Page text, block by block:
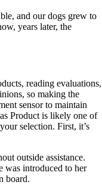
and our dogs grew to
years later, the
reading evaluations,
so making the
sensor to maintain
Product is likely one of
selection. First, it’s
outside assistance.
was introduced to her
board.